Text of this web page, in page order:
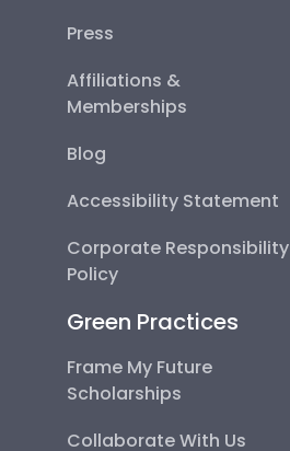
Press
Affiliations &
Memberships
Blog
Accessibility Statement
Corporate Responsibility
Policy
Green Practices
Frame My Future
Scholarships
Collaborate With Us